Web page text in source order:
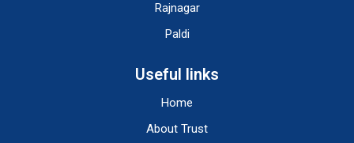
Rajnagar
Paldi
Useful links
Home
About Trust